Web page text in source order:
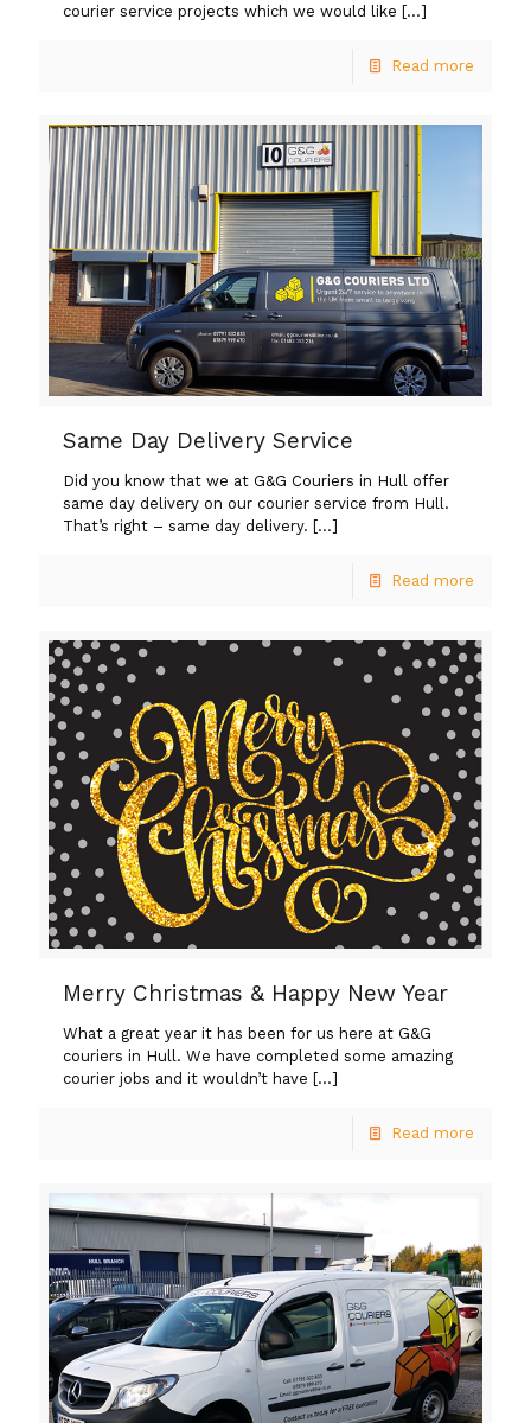
courier service projects which we would like […]
Read more
Same Day Delivery Service
Did you know that we at G&G Couriers in Hull offer
same day delivery on our courier service from Hull.
That’s right – same day delivery. […]
Read more
Merry Christmas & Happy New Year
What a great year it has been for us here at G&G
couriers in Hull. We have completed some amazing
courier jobs and it wouldn’t have […]
Read more